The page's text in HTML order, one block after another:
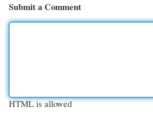
Submit a Comment
HTML is allowed